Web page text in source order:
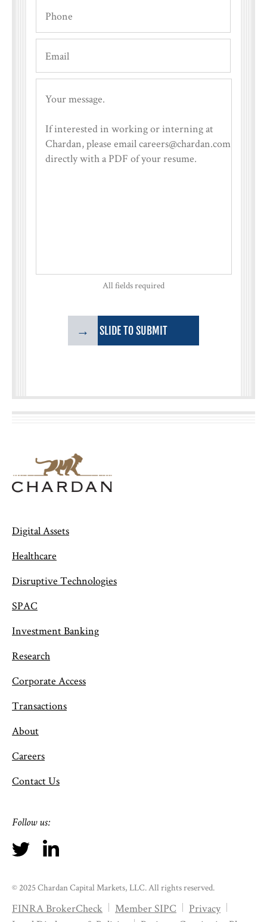
All fields required
→ SLIDE TO SUBMIT
Digital Assets
Healthcare
Disruptive Technologies
SPAC
Investment Banking
Research
Corporate Access
Transactions
About
Careers
Contact Us
© 2025 Chardan Capital Markets, LLC. All rights reserved.
FINRA BrokerCheck Member SIPC
Privacy
Follow us: